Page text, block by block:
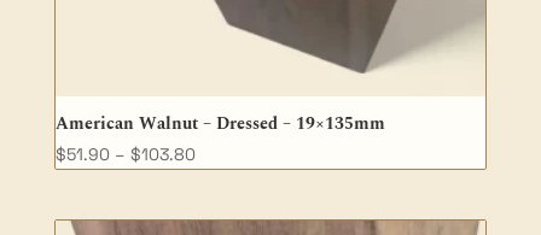
American Walnut – Dressed – 19×135mm
$51.90 – $103.80Price